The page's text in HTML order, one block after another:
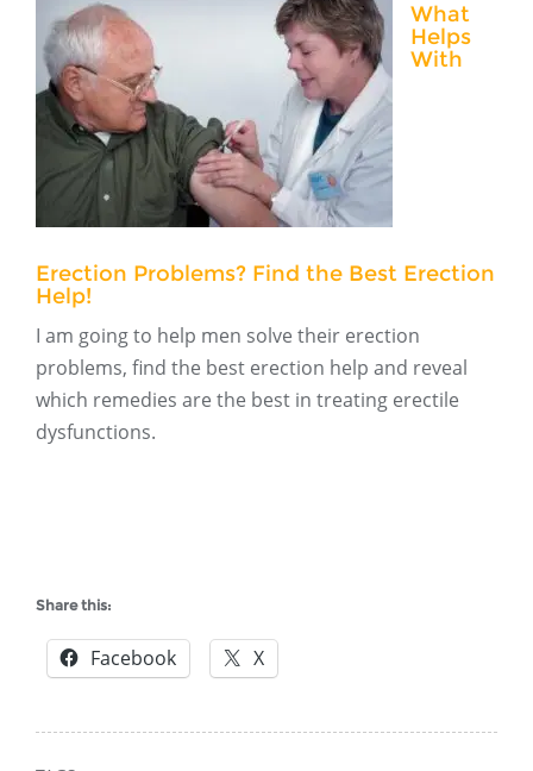
What
Helps
With
Erection Problems? Find the Best Erection
Help!
I am going to help men solve their erection
problems, find the best erection help and reveal
which remedies are the best in treating erectile
dysfunctions.
Share this:
Facebook X